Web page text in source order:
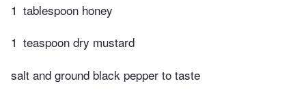
1 tablespoon honey
1 teaspoon dry mustard
salt and ground black pepper to taste